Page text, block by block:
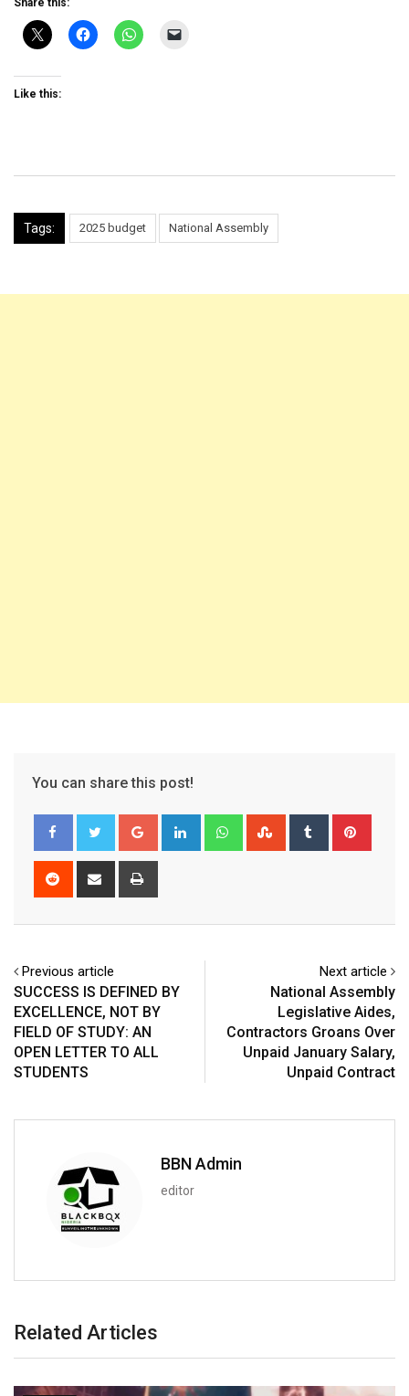
Like this:
Tags: 2025 budget National Assembly
You can share this post!
Google+ LinkedIn WhatsappStumbleUpon
Tumblr
Reddit
Share
Previous article
SUCCESS IS DEFINED BY
EXCELLENCE, NOT BY
FIELD OF STUDY: AN
OPEN LETTER TO ALL
STUDENTS
Next article
National Assembly
Legislative Aides,
Contractors Groans Over
Unpaid January Salary,
Unpaid Contract
BBN Admin
editor
Related Articles